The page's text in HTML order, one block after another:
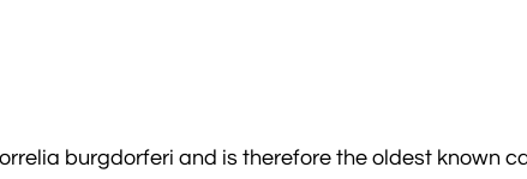
burgdorferi and is therefore the oldest known